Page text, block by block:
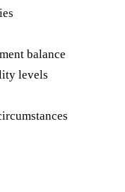
balance
levels